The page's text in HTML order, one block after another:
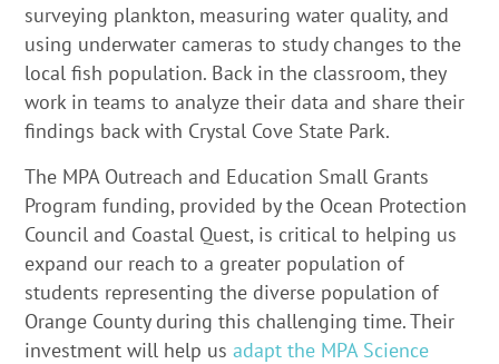
surveying plankton, measuring water quality, and
using underwater cameras to study changes to the
local fish population. Back in the classroom, they
work in teams to analyze their data and share their
findings back with Crystal Cove State Park.
The MPA Outreach and Education Small Grants
Program funding, provided by the Ocean Protection
Council and Coastal Quest, is critical to helping us
expand our reach to a greater population of
students representing the diverse population of
Orange County during this challenging time. Their
investment will help usadapt the MPA Science